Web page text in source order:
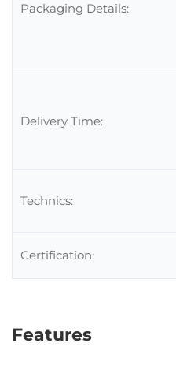
Packaging Details:
Delivery Time:
Technics:
Certification:
Features